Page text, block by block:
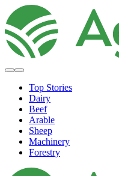
Top Stories
Dairy
Beef
Arable
Sheep
Machinery
Forestry